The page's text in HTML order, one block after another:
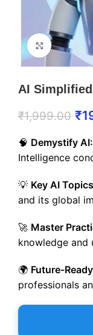
Click to
AI
₹1,999.00 ₹
🧠 Demystify AI:
Intelligence
💡 Key AI
and its global
🚀 Master
knowledge and
🌍 Future-
professionals